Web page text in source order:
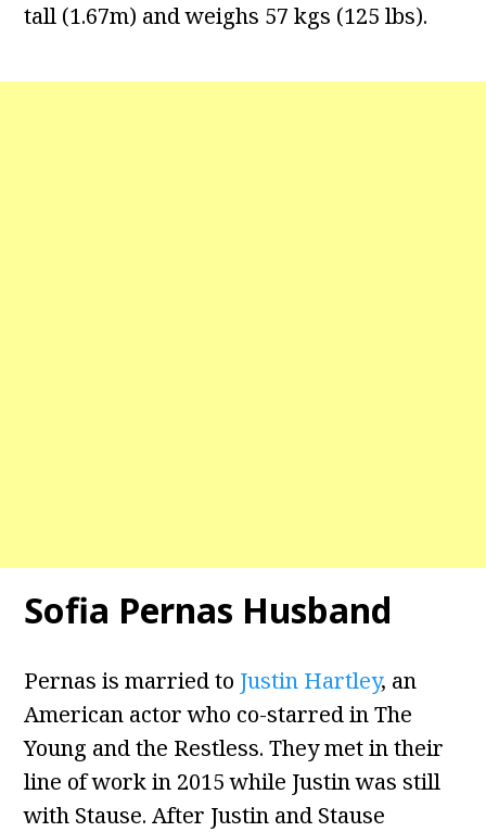
tall (1.67m) and weighs 57 kgs (125 lbs).
Sofia Pernas Husband
Pernas is married to Justin Hartley, an
American actor who co-starred in The
Young and the Restless. They met in their
line of work in 2015 while Justin was still
with Stause. After Justin and Stause